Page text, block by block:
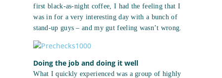
first black-as-night coffee, I had the feeling that I
was in for a very interesting day with a bunch of
stand-up guys – and my gut feeling wasn’t wrong.
Doing the job and doing it well
What I quickly experienced was a group of highly